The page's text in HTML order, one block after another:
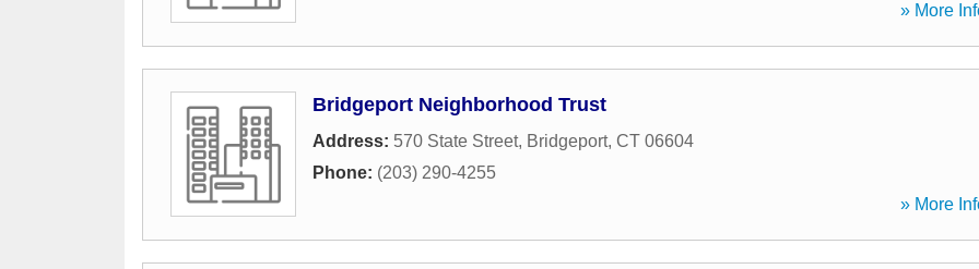
» More
Bridgeport Neighborhood Trust
Address: 570 State Street, Bridgeport, CT 06604
Phone: (203) 290-4255
» More